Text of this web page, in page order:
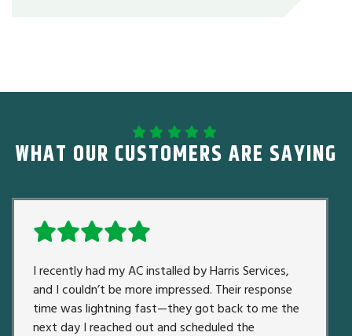
WHAT OUR CUSTOMERS ARE SAYING
I recently had my AC installed by Harris Services,
and I couldn’t be more impressed. Their response
time was lightning fast—they got back to me the
next day I reached out and scheduled the